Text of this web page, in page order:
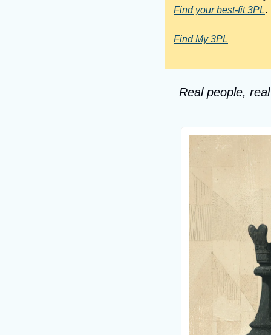
Find your best-fit 3PL.
Find My 3PL
Real people,